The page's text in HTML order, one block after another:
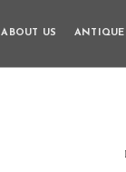
ABOUT US ANTIQUE